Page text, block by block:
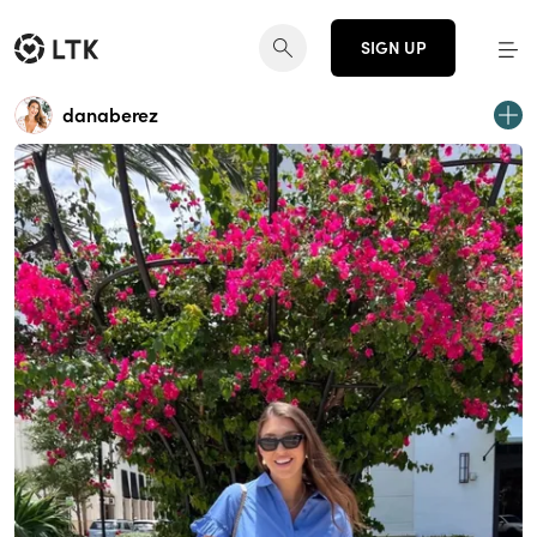
SIGN UP
danaberez